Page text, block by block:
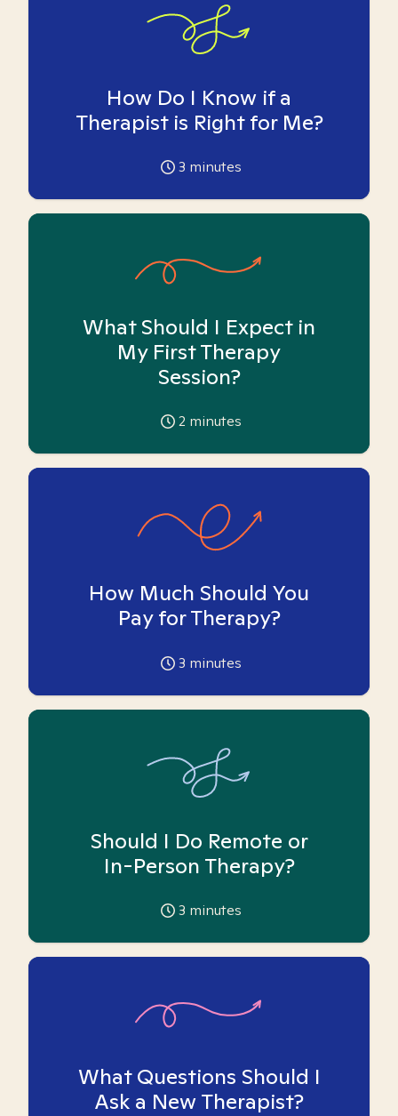
How Do I Know if a
Therapist is Right for Me?
3 minutes
What Should I Expect in
My First Therapy
Session?
2 minutes
How Much Should You
Pay for Therapy?
3 minutes
Should I Do Remote or
In-Person Therapy?
3 minutes
What Questions Should I
Ask a New Therapist?